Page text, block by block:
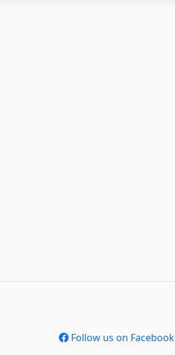
Follow us on Facebook